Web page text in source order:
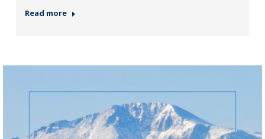
Read more